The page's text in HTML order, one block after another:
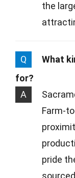
the
Q
What
for?
A
Farm-
pride